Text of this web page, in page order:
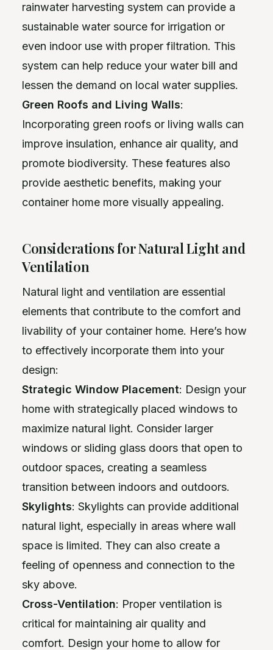
rainwater harvesting system can provide a
sustainable water source for irrigation or
even indoor use with proper filtration. This
system can help reduce your water bill and
lessen the demand on local water supplies.
Green Roofs and Living Walls:
Incorporating green roofs or living walls can
improve insulation, enhance air quality, and
promote biodiversity. These features also
provide aesthetic benefits, making your
container home more visually appealing.
Considerations for Natural Light and
Ventilation
Natural light and ventilation are essential
elements that contribute to the comfort and
livability of your container home. Here’s how
to effectively incorporate them into your
design:
Strategic Window Placement: Design your
home with strategically placed windows to
maximize natural light. Consider larger
windows or sliding glass doors that open to
outdoor spaces, creating a seamless
transition between indoors and outdoors.
Skylights: Skylights can provide additional
natural light, especially in areas where wall
space is limited. They can also create a
feeling of openness and connection to the
sky above.
Cross-Ventilation: Proper ventilation is
critical for maintaining air quality and
comfort. Design your home to allow for